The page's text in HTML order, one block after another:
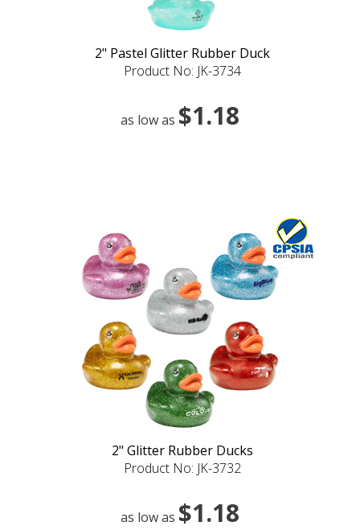
2" Pastel Glitter Rubber Duck
Product No: JK-3734
as low as $1.18
2" Glitter Rubber Ducks
Product No: JK-3732
as low as $1.18